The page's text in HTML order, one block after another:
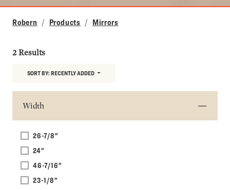
Robern Products Mirrors
2 Results
SORT BY: RECENTLY ADDED
Width
26-7/8"
24"
46-7/16"
23-1/8"